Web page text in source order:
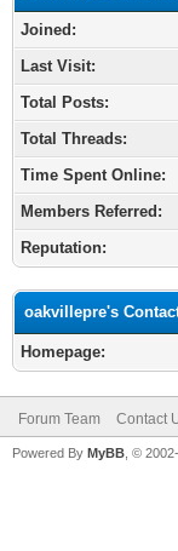
Joined:
Last Visit:
Total Posts:
Total Threads:
Time Spent Online:
Members Referred:
Reputation:
oakvillepre's
Homepage:
Forum Team Contact
Powered By MyBB , ©